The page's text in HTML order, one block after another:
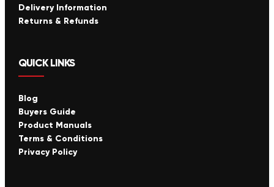
Delivery Information
Returns & Refunds
QUICK LINKS
Blog
Buyers Guide
Product Manuals
Terms & Conditions
Privacy Policy